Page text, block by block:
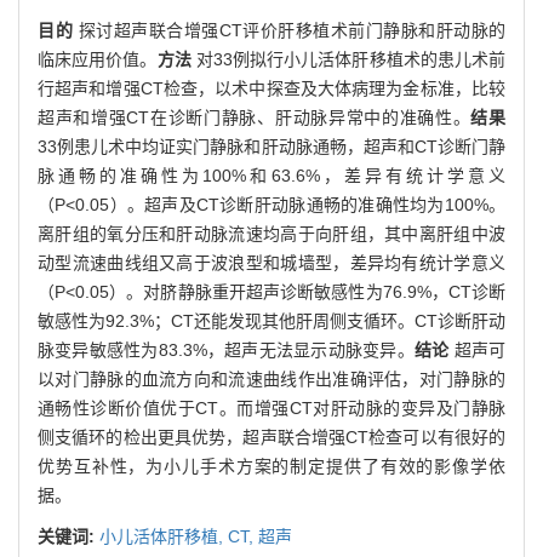
目的 探讨超声联合增强CT评价肝移植术前门静脉和肝动脉的
临床应用价值。 方法 对33例拟行小儿活体肝移植术的患儿术前
行超声和增强CT检查，以术中探查及大体病理为金标准，比较
超声和增强CT在诊断门静脉、肝动脉异常中的准确性。结果
33例患儿术中均证实门静脉和肝动脉通畅，超声和CT诊断门静
脉通畅的准确性为100%和63.6%，差异有统计学意义
（P<0.05）。超声及CT诊断肝动脉通畅的准确性均为100%。
离肝组的氧分压和肝动脉流速均高于向肝组，其中离肝组中波
动型流速曲线组又高于波浪型和城墙型，差异均有统计学意义
（P<0.05）。对脐静脉重开超声诊断敏感性为76.9%，CT诊断
敏感性为92.3%；CT还能发现其他肝周侧支循环。CT诊断肝动
脉变异敏感性为83.3%，超声无法显示动脉变异。 结论 超声可
以对门静脉的血流方向和流速曲线作出准确评估，对门静脉的
通畅性诊断价值优于CT。而增强CT对肝动脉的变异及门静脉
侧支循环的检出更具优势，超声联合增强CT检查可以有很好的
优势互补性，为小儿手术方案的制定提供了有效的影像学依
据。
关键词: 小儿活体肝移植, CT, 超声